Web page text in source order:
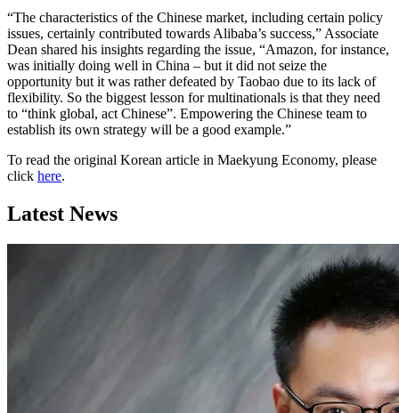
“The characteristics of the Chinese market, including certain policy
issues, certainly contributed towards Alibaba’s success,” Associate
Dean shared his insights regarding the issue, “Amazon, for instance,
was initially doing well in China – but it did not seize the
opportunity but it was rather defeated by Taobao due to its lack of
flexibility. So the biggest lesson for multinationals is that they need
to “think global, act Chinese”. Empowering the Chinese team to
establish its own strategy will be a good example.”
To read the original Korean article in Maekyung Economy, please
click here.
Latest News